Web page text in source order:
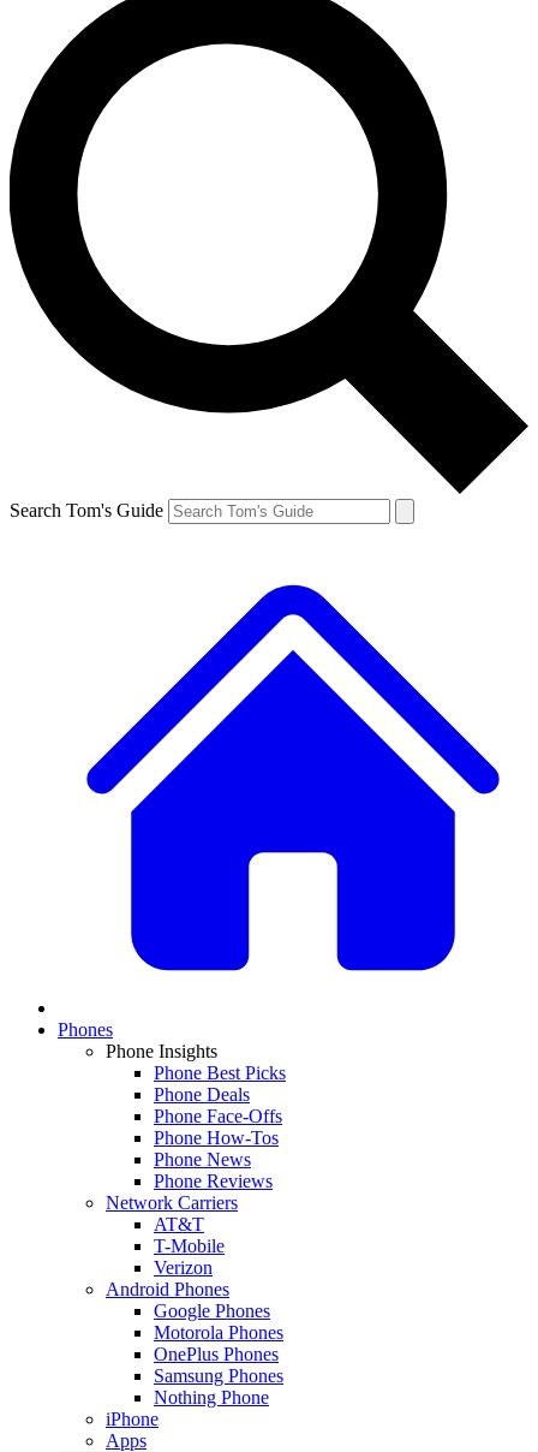
Search Tom's Guide
Phones
Phone Insights
Phone Best Picks
Phone Deals
Phone Face-Offs
Phone How-Tos
Phone News
Phone Reviews
Network Carriers
AT&T
T-Mobile
Verizon
Android Phones
Google Phones
Motorola Phones
OnePlus Phones
Samsung Phones
Nothing Phone
iPhone
Apps